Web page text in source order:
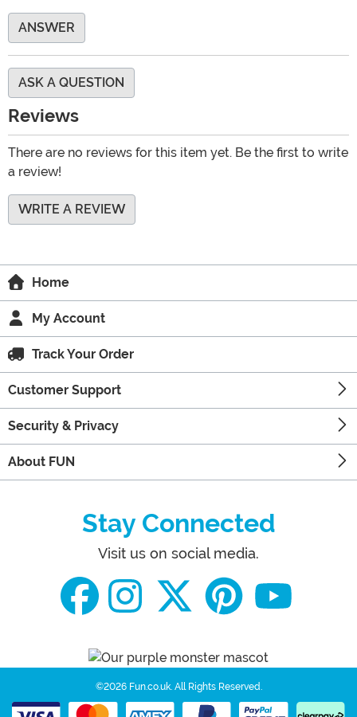
ANSWER
ASK A QUESTION
Reviews
There are no reviews for this item yet. Be the first to write
a review!
WRITE A REVIEW
Home
My Account
Track Your Order
Customer Support
Security & Privacy
About FUN
Stay Connected
Visit us on social media.
©2026 Fun.co.uk. All Rights Reserved.